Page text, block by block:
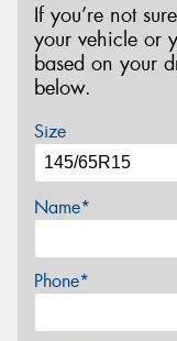
If you’re not
your vehicle or
based on your
below.
Size
Name*
Phone*